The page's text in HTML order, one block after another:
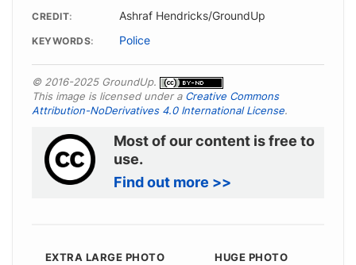
CREDIT Ashraf Hendricks/GroundUp
KEYWORDS Police
© 2016-2025 GroundUp.
This image is licensed under a Creative Commons
Attribution-NoDerivatives 4.0 International License.
Most of our content is free to
use.
Find out more >>
EXTRA LARGE PHOTO HUGE PHOTO